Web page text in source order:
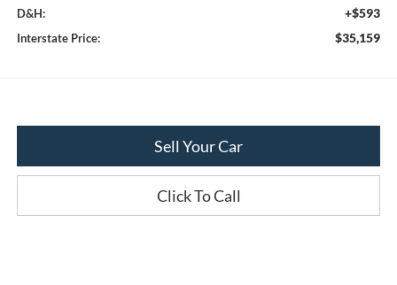
D&H: +$593
Interstate Price: $35,159
Sell Your Car
Click To Call